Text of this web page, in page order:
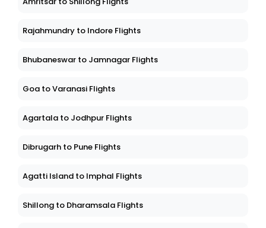
Rajahmundry to Indore Flights
Bhubaneswar to Jamnagar Flights
Goa to Varanasi Flights
Agartala to Jodhpur Flights
Dibrugarh to Pune Flights
Agatti Island to Imphal Flights
Shillong to Dharamsala Flights